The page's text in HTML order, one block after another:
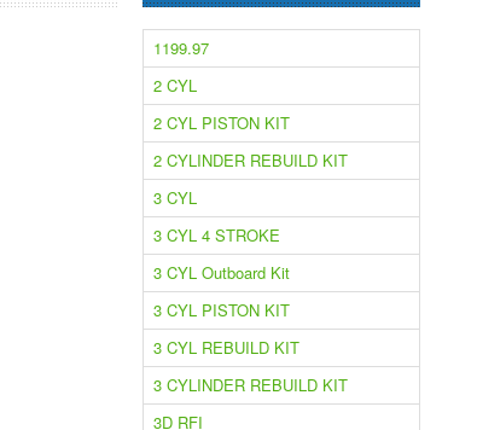
1199.97
2 CYL
2 CYL PISTON KIT
2 CYLINDER REBUILD KIT
3 CYL
3 CYL 4 STROKE
3 CYL Outboard Kit
3 CYL PISTON KIT
3 CYL REBUILD KIT
3 CYLINDER REBUILD KIT
3D RFI